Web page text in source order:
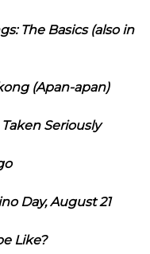
The Basics (also in
(Apan-apan)
Seriously
Day, August 21
Like?